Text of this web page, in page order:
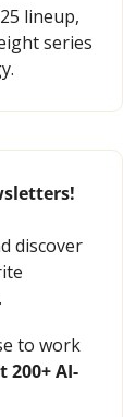
lineup,
series
discover
to work
200+ AI-